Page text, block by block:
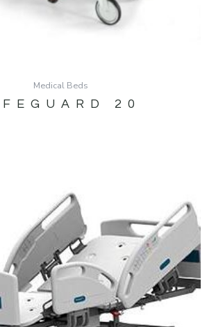
Medical Beds
20